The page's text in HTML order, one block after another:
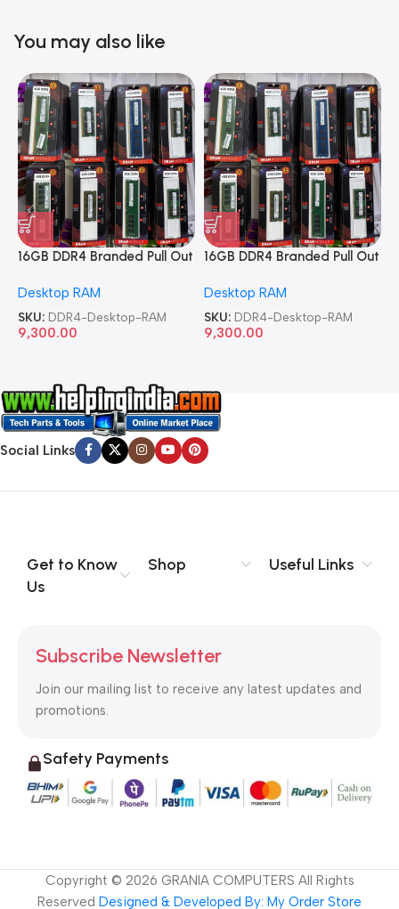
You may also like
16GB DDR4 Branded Pull Out
Desktop RAM
SKU: DDR4-Desktop-RAM
9,300.00
16GB DDR4 Branded Pull Out
Desktop RAM
SKU: DDR4-Desktop-RAM
9,300.00
Social Links
Get to Know
Us
Shop Useful Links
Subscribe Newsletter
Join our mailing list to receive any latest updates and
promotions.
Safety Payments
Copyright © 2026 GRANIA COMPUTERS All Rights
Reserved Designed & Developed By: My Order Store